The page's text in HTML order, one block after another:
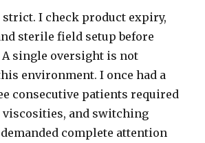
I check product expiry,
sterile field setup before
A single oversight is not
environment. I once had a
consecutive patients required
and switching
complete attention